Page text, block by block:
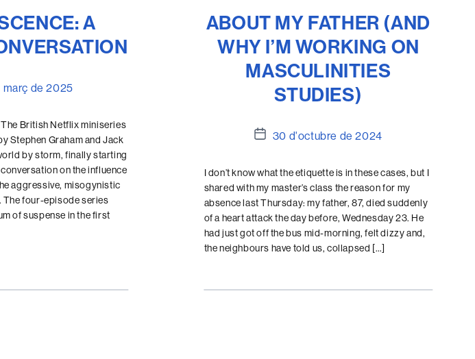
A
març de 2025
British Netflix miniseries
Stephen Graham and Jack
by storm, finally starting
on the influence
aggressive, misogynistic
The four-episode series
of suspense in the first
ABOUT MY FATHER (AND
WHY I’M WORKING ON
MASCULINITIES
STUDIES)
Data
l'entrada
30 d'octubre de 2024
I don’t know what the etiquette is in these cases, but I
shared with my master’s class the reason for my
absence last Thursday: my father, 87, died suddenly
of a heart attack the day before, Wednesday 23. He
had just got off the bus mid-morning, felt dizzy and,
the neighbours have told us, collapsed […]